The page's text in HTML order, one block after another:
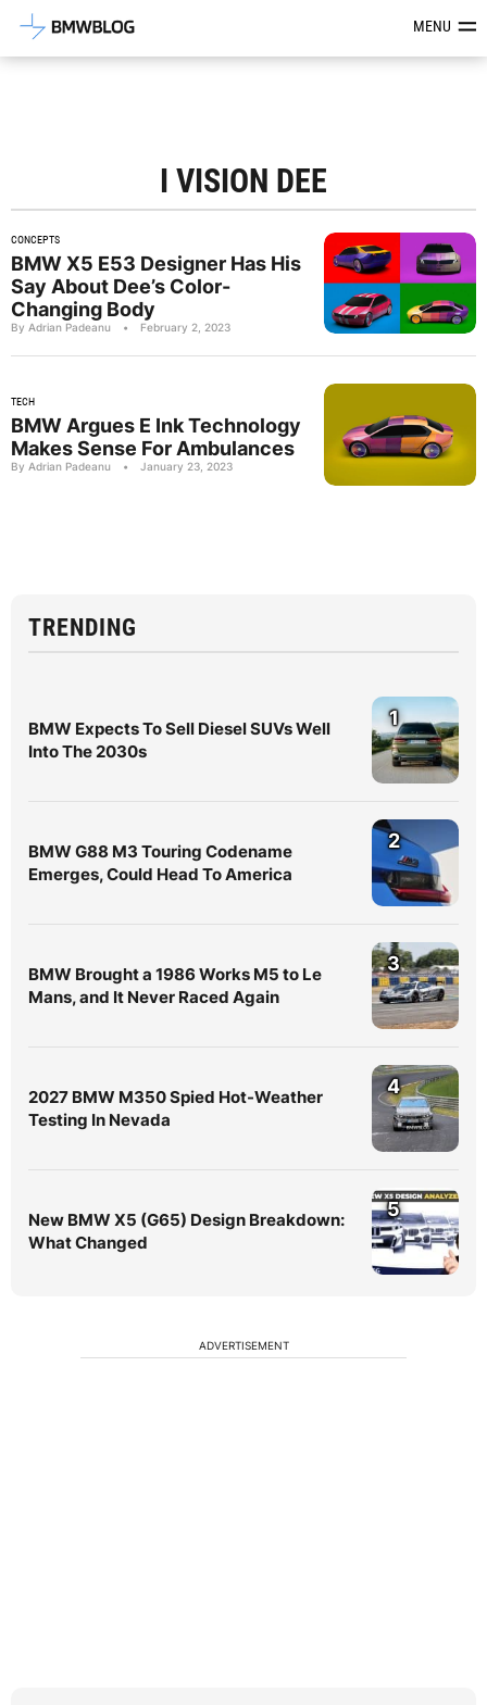
Latest BMW News, Reviews &MENU
I VISION DEE
CONCEPTS
BMW X5 E53 Designer Has His
Say About Dee’s Color-
Changing Body
By Adrian Padeanu • February 2, 2023
TECH
BMW Argues E Ink Technology
Makes Sense For Ambulances
By Adrian Padeanu • January 23, 2023
TRENDING
BMW Expects To Sell Diesel SUVs Well
Into The 2030s
1
BMW G88 M3 Touring Codename
Emerges, Could Head To America
2
BMW Brought a 1986 Works M5 to Le
Mans, and It Never Raced Again
3
2027 BMW M350 Spied Hot-Weather
Testing In Nevada
4
New BMW X5 (G65) Design Breakdown:
What Changed
5
ADVERTISEMENT